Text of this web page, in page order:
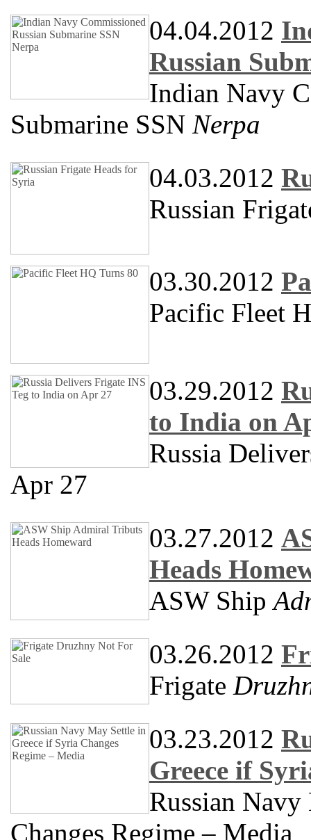
04.04.2012
Russian
Indian Navy
Submarine SSN Nerpa
04.03.2012
Russian
03.30.2012
Pacific Fleet
03.29.2012
to India on
Russia
Apr 27
03.27.2012
Heads
ASW Ship
03.26.2012
Frigate
03.23.2012
Greece if
Russian
Changes Regime – Media